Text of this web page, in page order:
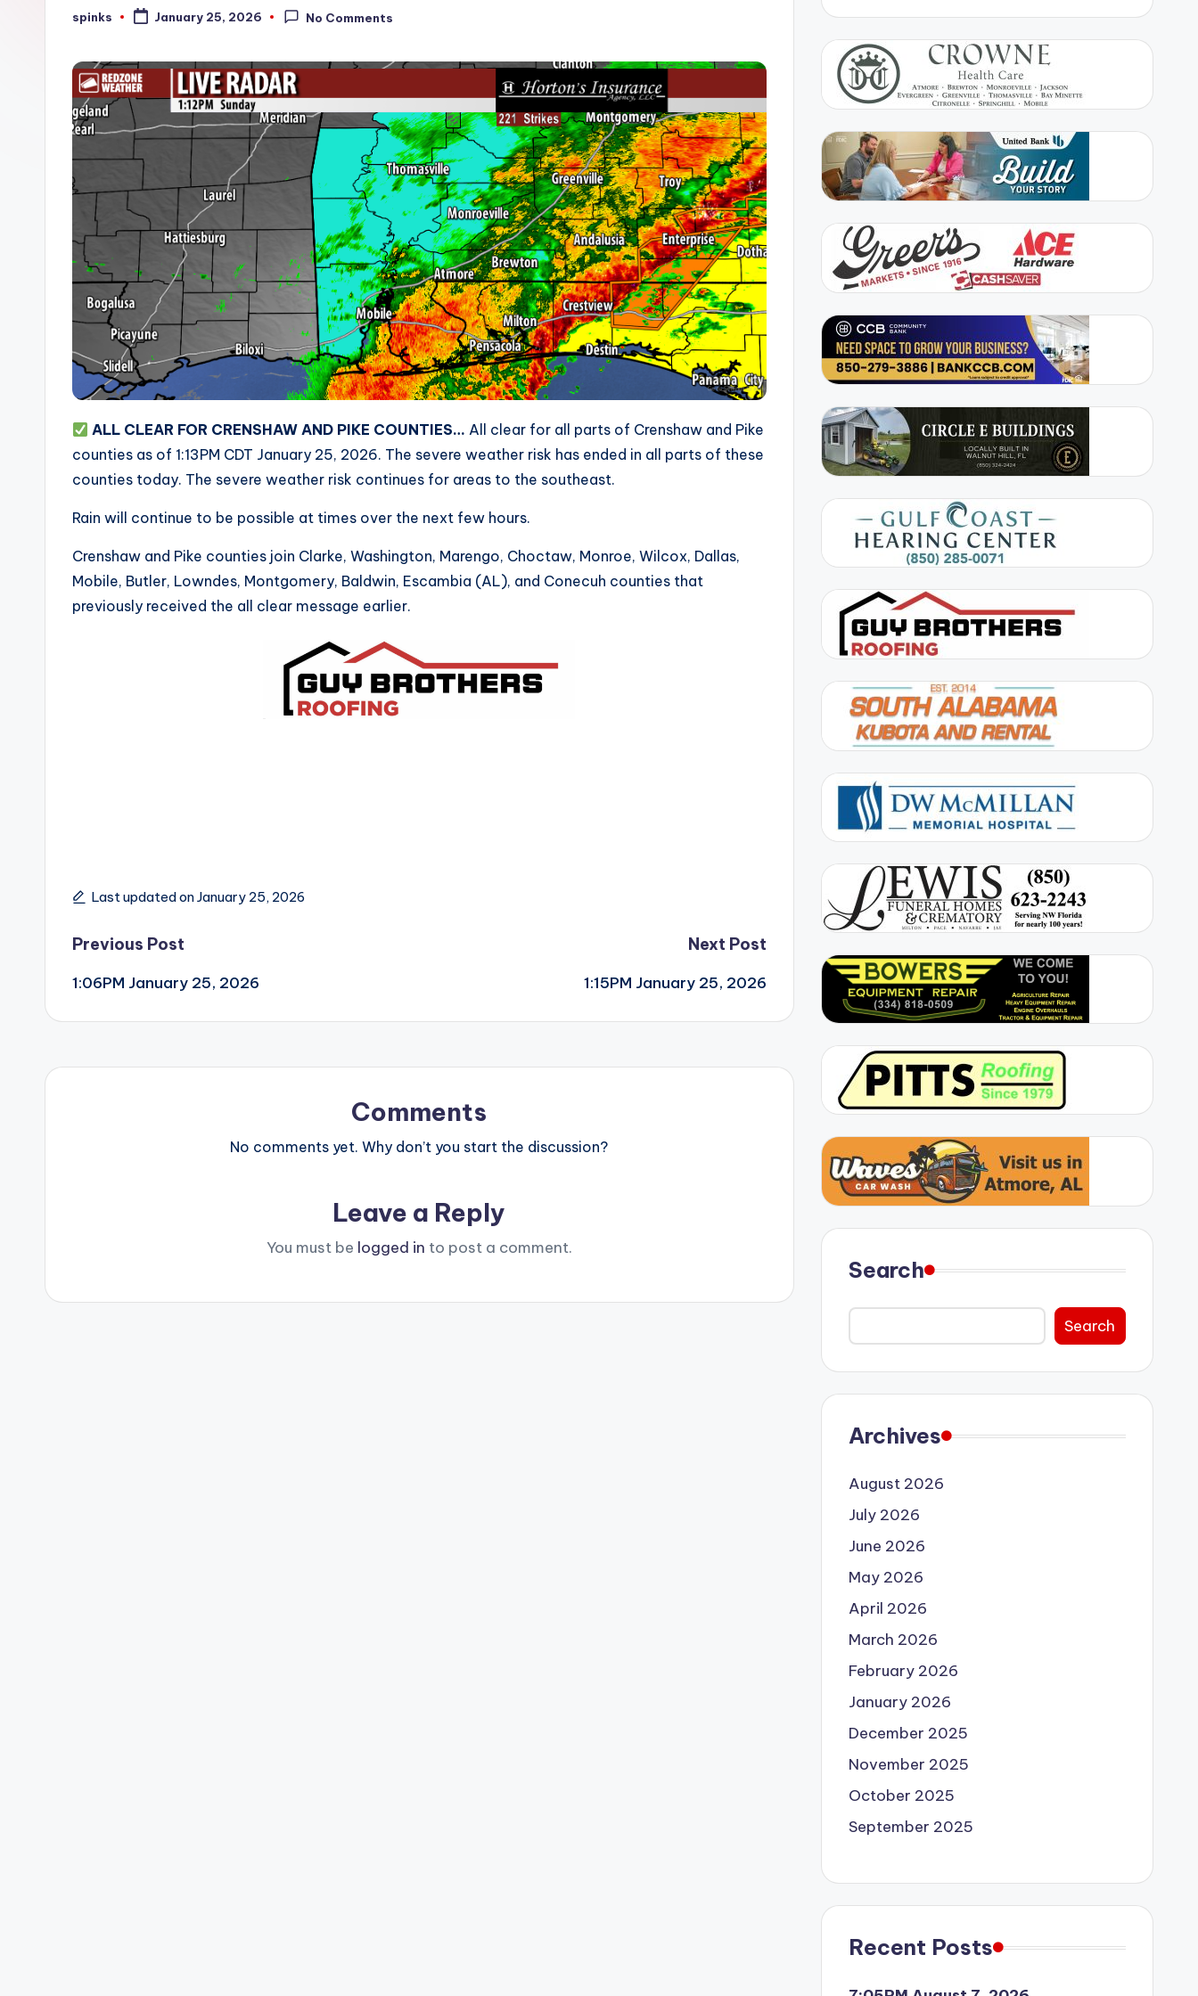
W
Posted
spinks January 25, 2026 No Comments
ALL CLEAR FOR CRENSHAW AND PIKE COUNTIES… All clear for all parts of Crenshaw and Pike
counties as of 1:13PM CDT January 25, 2026. The severe weather risk has ended in all parts of these
counties today. The severe weather risk continues for areas to the southeast.
Rain will continue to be possible at times over the next few hours.
Crenshaw and Pike counties join Clarke, Washington, Marengo, Choctaw, Monroe, Wilcox, Dallas,
Mobile, Butler, Lowndes, Montgomery, Baldwin, Escambia (AL), and Conecuh counties that
previously received the all clear message earlier.
Last updated on January 25, 2026
Post
navigation
Previous Post
1:06PM January 25, 2026
Next Post
1:15PM January 25, 2026
Comments
No comments yet. Why don’t you start the discussion?
Leave a Reply
You must be logged in to post a comment.
Search
Search
Archives
August 2026
July 2026
June 2026
May 2026
April 2026
March 2026
February 2026
January 2026
December 2025
November 2025
October 2025
September 2025
Recent Posts